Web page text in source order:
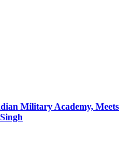
Military Academy, Meets